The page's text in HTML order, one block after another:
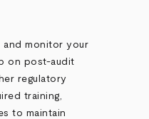
and monitor your
on post-audit
regulatory
training,
to maintain